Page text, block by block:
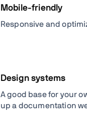
Mobile-friendly
Responsive and
Design systems
A good base for your
up a documentation